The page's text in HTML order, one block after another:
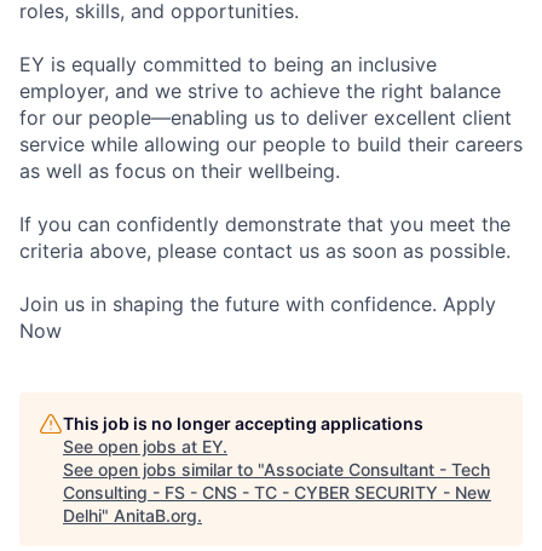
roles, skills, and opportunities.
EY is equally committed to being an inclusive
employer, and we strive to achieve the right balance
for our people—enabling us to deliver excellent client
service while allowing our people to build their careers
as well as focus on their wellbeing.
If you can confidently demonstrate that you meet the
criteria above, please contact us as soon as possible.
Join us in shaping the future with confidence. Apply
Now
This job is no longer accepting applications
See open jobs at EY.
See open jobs similar to "Associate Consultant - Tech
Consulting - FS - CNS - TC - CYBER SECURITY - New
Delhi" AnitaB.org.